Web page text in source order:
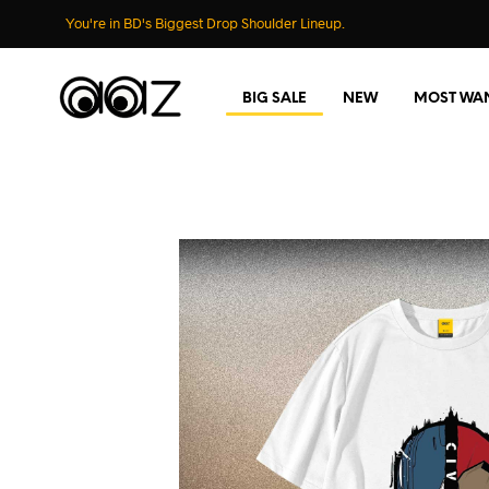
You're in BD's Biggest Drop Shoulder Lineup.
BIG SALE NEW MOST